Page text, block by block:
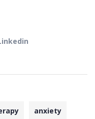
anxiety